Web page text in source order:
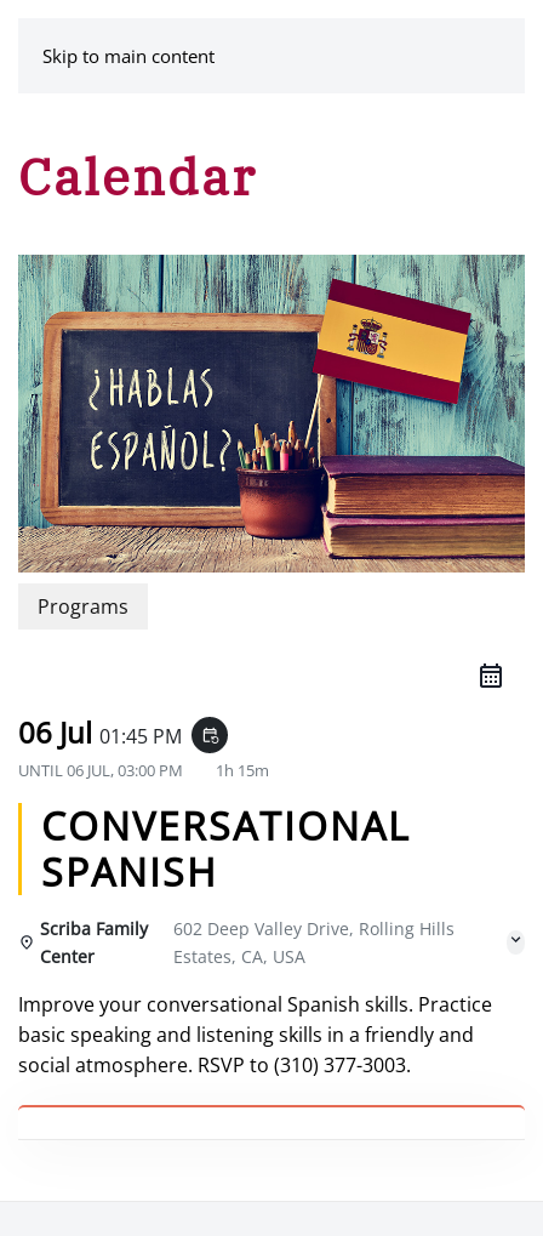
Skip to main content
Calendar
Programs
06 Jul 01:45 PM event_repeat
UNTIL06 JUL, 03:00 PM 1h 15m
CONVERSATIONAL
SPANISH
Scriba Family
Center
602 Deep Valley Drive, Rolling Hills
Estates, CA, USA
Improve your conversational Spanish skills. Practice
basic speaking and listening skills in a friendly and
social atmosphere. RSVP to (310) 377-3003.